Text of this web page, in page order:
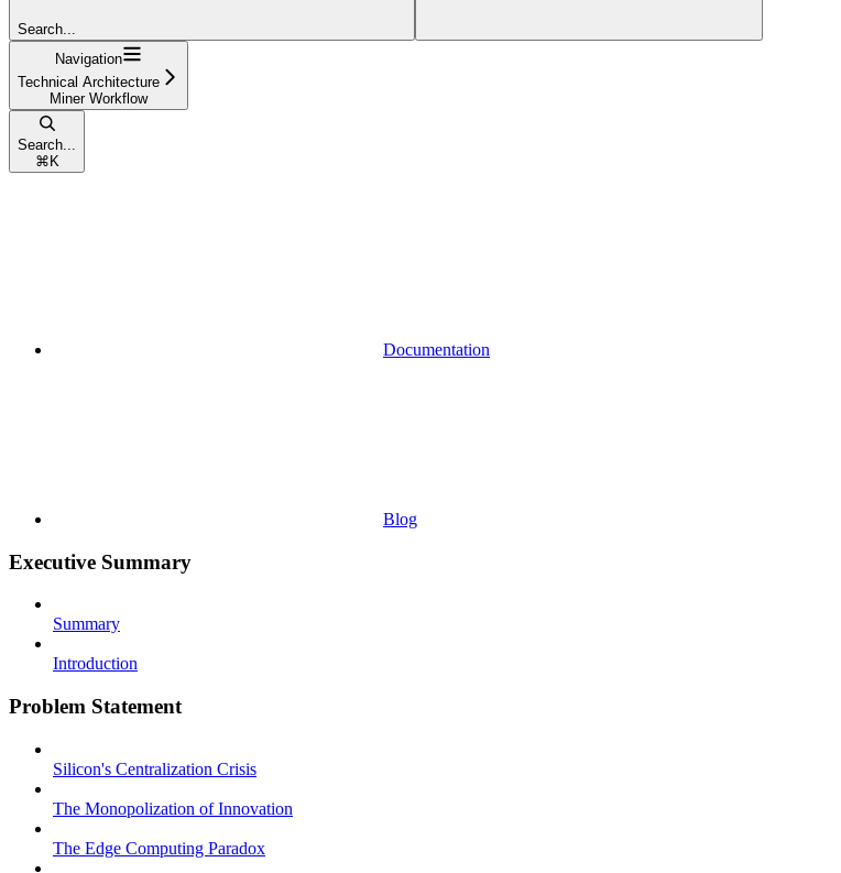
Search...
Navigation
Technical Architecture
Miner Workflow
Search...
⌘ K
Documentation
Blog
Executive Summary
Summary
Introduction
Problem Statement
Silicon's Centralization Crisis
The Monopolization of Innovation
The Edge Computing Paradox